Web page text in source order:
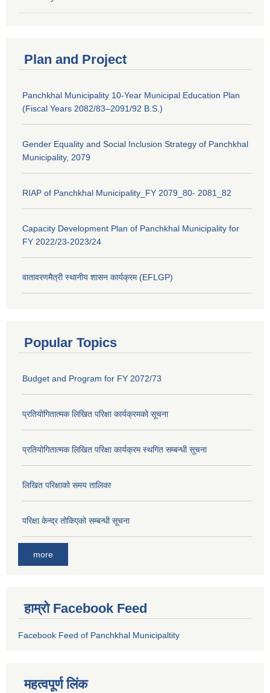
Plan and Project
Panchkhal Municipality 10-Year Municipal Education Plan
(Fiscal Years 2082/83–2091/92 B.S.)
Gender Equality and Social Inclusion Strategy of Panchkhal
Municipality, 2079
RIAP of Panchkhal Municipality_FY 2079_80- 2081_82
Capacity Development Plan of Panchkhal Municipality for
FY 2022/23-2023/24
वातावरणमैत्री स्थानीय शासन कार्यक्रम (EFLGP)
Popular Topics
Budget and Program for FY 2072/73
प्रतियोगितात्मक लिखित परिक्षा कार्यक्रमको सूचना
प्रतियोगितात्मक लिखित परिक्षा कार्यक्रम स्थगित सम्बन्धी सूचना
लिखित परिक्षाको समय तालिका
परिक्षा केन्द्र तोकिएको सम्बन्धी सूचना
more
हाम्रो Facebook Feed
Facebook Feed of Panchkhal Municipaltity
महत्वपूर्ण लिंक